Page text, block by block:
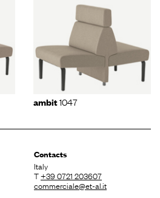
ambit1047
Contacts
Italy
T+39 0721 203607
commerciale@et-al.it